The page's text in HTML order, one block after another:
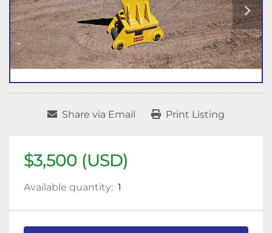
Share via Email Print Listing
$3,500 (USD)
Available quantity: 1